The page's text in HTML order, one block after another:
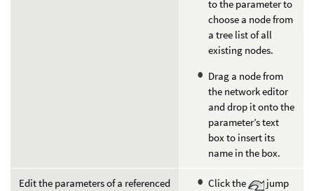
to the parameter to
choose a node from
a tree list of all
existing nodes.
Drag a node from
the network editor
and drop it onto the
parameter’s text
box to insert its
name in the box.
Edit the parameters of a referenced
Click the
jump